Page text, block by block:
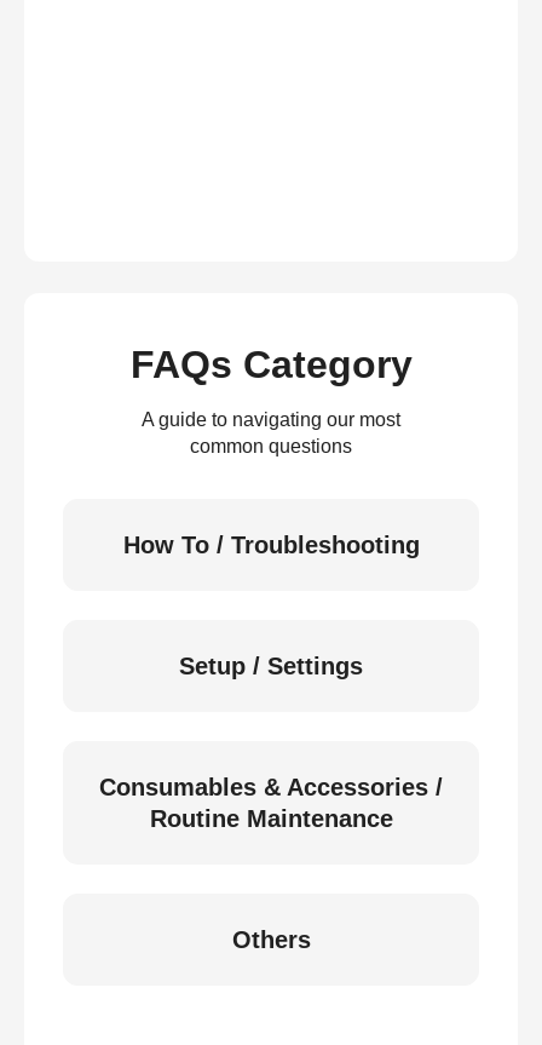
FAQs Category
A guide to navigating our most
common questions
How To / Troubleshooting
Setup / Settings
Consumables & Accessories /
Routine Maintenance
Others